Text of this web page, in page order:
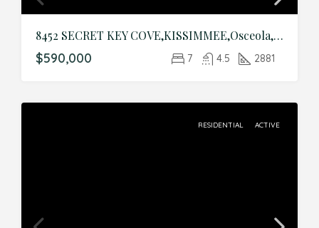
8452 SECRET KEY COVE,KISSIMMEE,Osceola,Residential
$590,000 7 4.5 2881
RESIDENTIAL ACTIVE